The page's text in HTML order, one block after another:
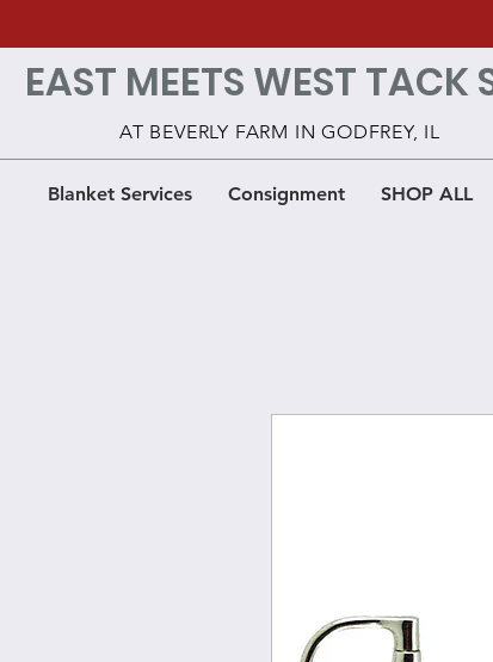
Blanket Services Consignment SHOP ALL
EAST MEETS WEST TACK
AT BEVERLY FARM IN GODFREY, IL